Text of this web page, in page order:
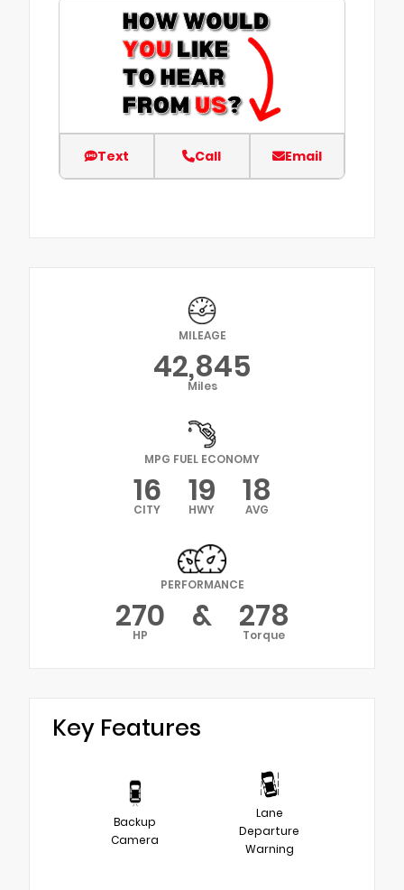
Text Call Email
MILEAGE
42,845
Miles
MPG FUEL ECONOMY
16
CITY 19
HWY 18
AVG
PERFORMANCE
270
HP & 278
Torque
Key Features
Backup
Camera
Lane
Departure
Warning